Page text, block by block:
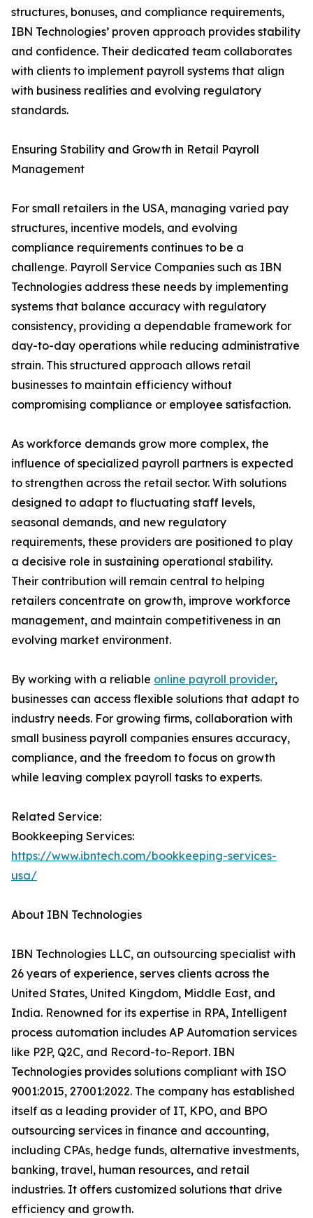
structures, bonuses, and compliance requirements,
IBN Technologies’ proven approach provides stability
and confidence. Their dedicated team collaborates
with clients to implement payroll systems that align
with business realities and evolving regulatory
standards.
Ensuring Stability and Growth in Retail Payroll
Management
For small retailers in the USA, managing varied pay
structures, incentive models, and evolving
compliance requirements continues to be a
challenge. Payroll Service Companies such as IBN
Technologies address these needs by implementing
systems that balance accuracy with regulatory
consistency, providing a dependable framework for
day-to-day operations while reducing administrative
strain. This structured approach allows retail
businesses to maintain efficiency without
compromising compliance or employee satisfaction.
As workforce demands grow more complex, the
influence of specialized payroll partners is expected
to strengthen across the retail sector. With solutions
designed to adapt to fluctuating staff levels,
seasonal demands, and new regulatory
requirements, these providers are positioned to play
a decisive role in sustaining operational stability.
Their contribution will remain central to helping
retailers concentrate on growth, improve workforce
management, and maintain competitiveness in an
evolving market environment.
By working with a reliable online payroll provider,
businesses can access flexible solutions that adapt to
industry needs. For growing firms, collaboration with
small business payroll companies ensures accuracy,
compliance, and the freedom to focus on growth
while leaving complex payroll tasks to experts.
Related Service:
Bookkeeping Services:
https://www.ibntech.com/bookkeeping-services-
usa/
About IBN Technologies
IBN Technologies LLC, an outsourcing specialist with
26 years of experience, serves clients across the
United States, United Kingdom, Middle East, and
India. Renowned for its expertise in RPA, Intelligent
process automation includes AP Automation services
like P2P, Q2C, and Record-to-Report. IBN
Technologies provides solutions compliant with ISO
9001:2015, 27001:2022. The company has established
itself as a leading provider of IT, KPO, and BPO
outsourcing services in finance and accounting,
including CPAs, hedge funds, alternative investments,
banking, travel, human resources, and retail
industries. It offers customized solutions that drive
efficiency and growth.